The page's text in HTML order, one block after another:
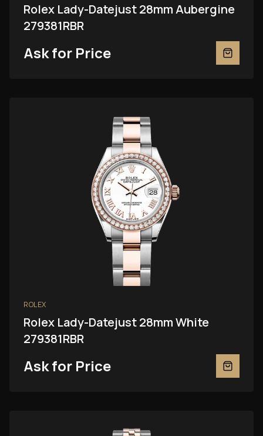
Rolex Lady-Datejust 28mm Aubergine
279381RBR
Ask for Price
ROLEX
Rolex Lady-Datejust 28mm White
279381RBR
Ask for Price